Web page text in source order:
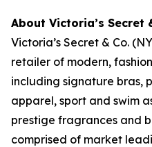
About Victoria’s Secret
Victoria’s Secret & Co.
retailer of modern,
including signature bras,
apparel, sport and swim
prestige fragrances and
comprised of market